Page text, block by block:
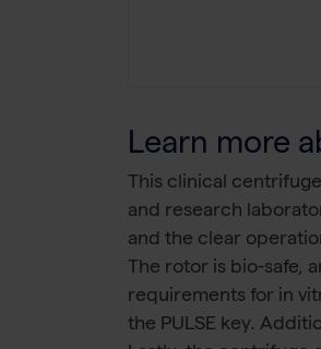
Learn more
This clinical
and research
and the clear
The rotor is bio-safe,
requirements for in
the PULSE key.